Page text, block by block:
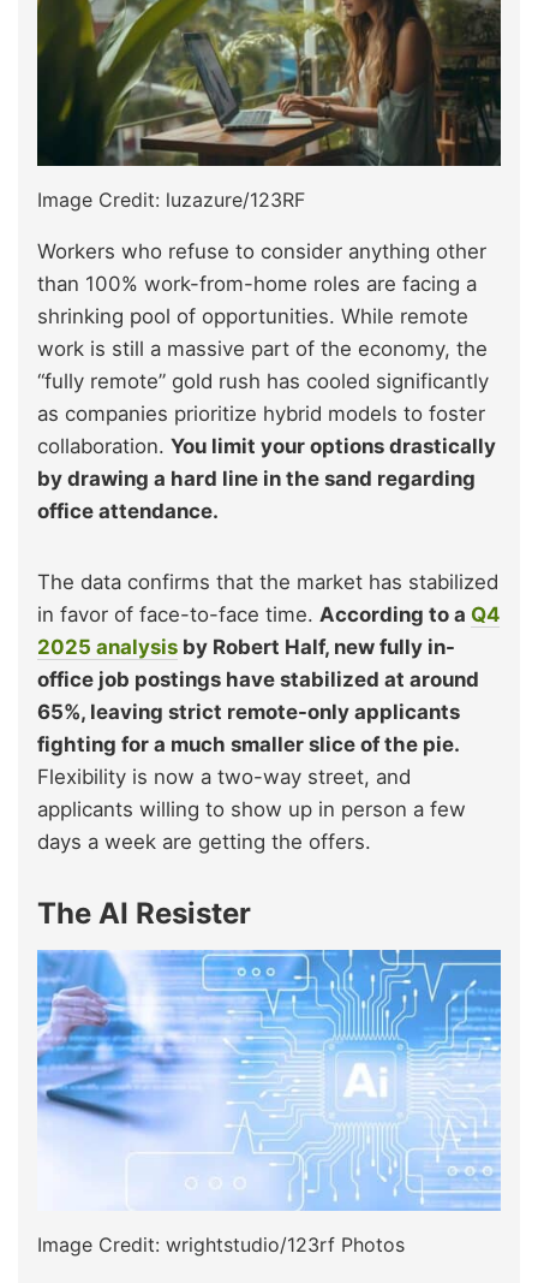
Image Credit: luzazure/123RF
Workers who refuse to consider anything other
than 100% work-from-home roles are facing a
shrinking pool of opportunities. While remote
work is still a massive part of the economy, the
“fully remote” gold rush has cooled significantly
as companies prioritize hybrid models to foster
collaboration. You limit your options drastically
by drawing a hard line in the sand regarding
office attendance.
The data confirms that the market has stabilized
in favor of face-to-face time. According to a Q4
2025 analysis by Robert Half, new fully in-
office job postings have stabilized at around
65%, leaving strict remote-only applicants
fighting for a much smaller slice of the pie.
Flexibility is now a two-way street, and
applicants willing to show up in person a few
days a week are getting the offers.
The AI Resister
Image Credit: wrightstudio/123rf Photos